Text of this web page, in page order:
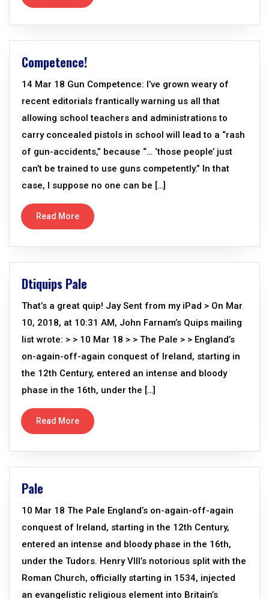
Competence!
14 Mar 18 Gun Competence: I’ve grown weary of
recent editorials frantically warning us all that
allowing school teachers and administrations to
carry concealed pistols in school will lead to a “rash
of gun-accidents,” because “… ‘those people’ just
can’t be trained to use guns competently.” In that
case, I suppose no one can be […]
Read More
Dtiquips Pale
That’s a great quip! Jay Sent from my iPad > On Mar
10, 2018, at 10:31 AM, John Farnam’s Quips mailing
list wrote: > > 10 Mar 18 > > The Pale > > England’s
on-again-off-again conquest of Ireland, starting in
the 12th Century, entered an intense and bloody
phase in the 16th, under the […]
Read More
Pale
10 Mar 18 The Pale England’s on-again-off-again
conquest of Ireland, starting in the 12th Century,
entered an intense and bloody phase in the 16th,
under the Tudors. Henry VIII’s notorious split with the
Roman Church, officially starting in 1534, injected
an evangelistic religious element into Britain’s